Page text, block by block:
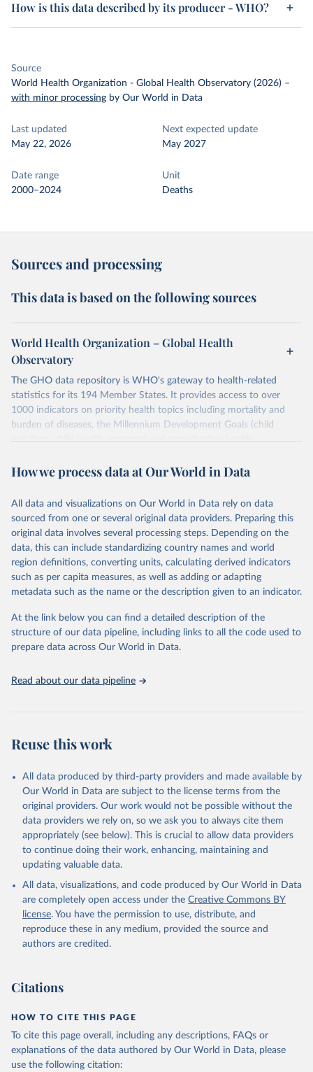
How is this data described by its producer - WHO?
Source
World Health Organization - Global Health Observatory (2026) –
with minor processing by Our World in Data
Last updated
May 22, 2026
Next expected update
May 2027
Date range
2000–2024
Unit
Deaths
Sources and processing
This data is based on the following sources
World Health Organization – Global Health
Observatory
The GHO data repository is WHO's gateway to health-related
statistics for its 194 Member States. It provides access to over
1000 indicators on priority health topics including mortality and
burden of diseases, the Millennium Development Goals (child
nutrition, child health, maternal and reproductive health,
water and sanitation), non communicable diseases and risk factors,
violence and injuries, equity among others.
Retrieved on
May 22, 2026
Retrieved from
https://www.who.int/data/gho
Citation
This is the citation of the original data obtained from the source,
prior to any processing or adaptation by Our World in Data. To cite
given in Reuse This Work below.
http://www.who.int/gho/en/
How we process data at Our World in Data
All data and visualizations on Our World in Data rely on data
sourced from one or several original data providers. Preparing this
original data involves several processing steps. Depending on the
data, this can include standardizing country names and world
region definitions, converting units, calculating derived indicators
such as per capita measures, as well as adding or adapting
metadata such as the name or the description given to an indicator.
At the link below you can find a detailed description of the
structure of our data pipeline, including links to all the code used to
prepare data across Our World in Data.
Read about our data pipeline
Reuse this work
All data produced by third-party providers and made available by
Our World in Data are subject to the license terms from the
original providers. Our work would not be possible without the
data providers we rely on, so we ask you to always cite them
appropriately (see below). This is crucial to allow data providers
to continue doing their work, enhancing, maintaining and
updating valuable data.
All data, visualizations, and code produced by Our World in Data
are completely open access under the Creative Commons BY
license. You have the permission to use, distribute, and
reproduce these in any medium, provided the source and
authors are credited.
Citations
HOW TO CITE THIS PAGE
To cite this page overall, including any descriptions, FAQs or
explanations of the data authored by Our World in Data, please
use the following citation: